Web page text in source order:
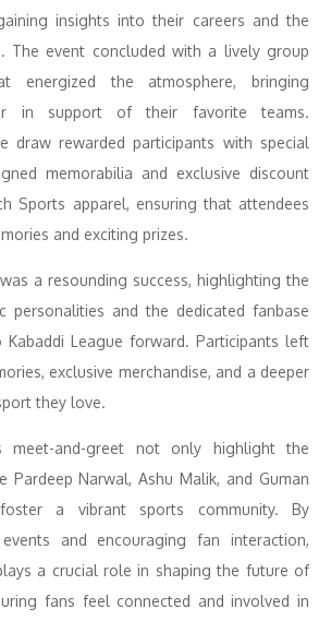
insights into their careers and the
The event concluded with a lively group
energized the atmosphere, bringing
in support of their favorite teams.
draw rewarded participants with special
memorabilia and exclusive discount
Sports apparel, ensuring that attendees
and exciting prizes.
a resounding success, highlighting the
personalities and the dedicated fanbase
League forward. Participants left
exclusive merchandise, and a deeper
they love.
meet-and-greet not only highlight the
Narwal, Ashu Malik, and Guman
a vibrant sports community. By
and encouraging fan interaction,
a crucial role in shaping the future of
fans feel connected and involved in